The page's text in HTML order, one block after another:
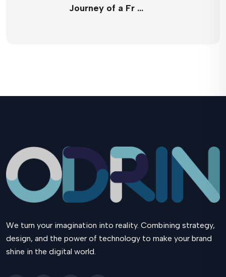
Journey of a Fr …
We turn your imagination into reality. Combining strategy,
design, and the power of technology to make your brand
shine in the digital world.